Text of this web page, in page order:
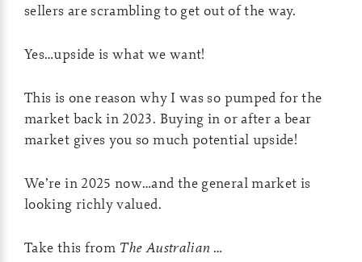
sellers are scrambling to get out of the way.
Yes…upside is what we want!
This is one reason why I was so pumped for the
market back in 2023. Buying in or after a bear
market gives you so much potential upside!
We’re in 2025 now…and the general market is
looking richly valued.
Take this from The Australian …